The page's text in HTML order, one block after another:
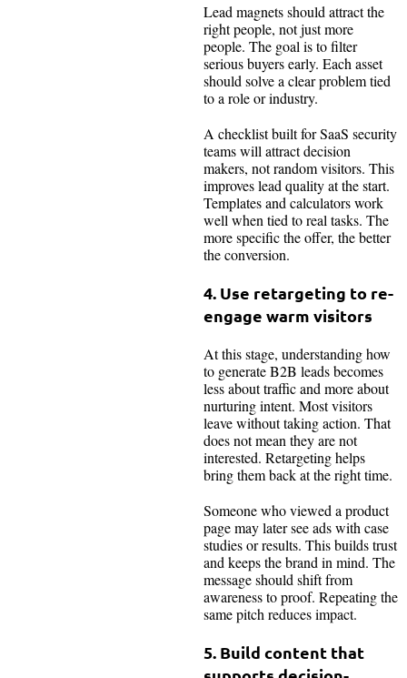
Lead magnets should attract the
right people, not just more
people. The goal is to filter
serious buyers early. Each asset
should solve a clear problem tied
to a role or industry.
A checklist built for SaaS security
teams will attract decision
makers, not random visitors. This
improves lead quality at the start.
Templates and calculators work
well when tied to real tasks. The
more specific the offer, the better
the conversion.
4. Use retargeting to re-
engage warm visitors
At this stage, understanding how
to generate B2B leads becomes
less about traffic and more about
nurturing intent. Most visitors
leave without taking action. That
does not mean they are not
interested. Retargeting helps
bring them back at the right time.
Someone who viewed a product
page may later see ads with case
studies or results. This builds trust
and keeps the brand in mind. The
message should shift from
awareness to proof. Repeating the
same pitch reduces impact.
5. Build content that